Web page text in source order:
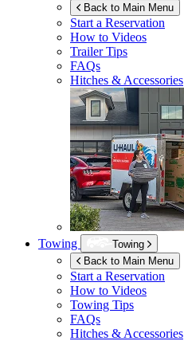
Back to Main Menu
Start a Reservation
How to Videos
Trailer Tips
FAQs
Hitches & Accessories
Towing
Towing
Back to Main Menu
Start a Reservation
How to Videos
Towing Tips
FAQs
Hitches & Accessories